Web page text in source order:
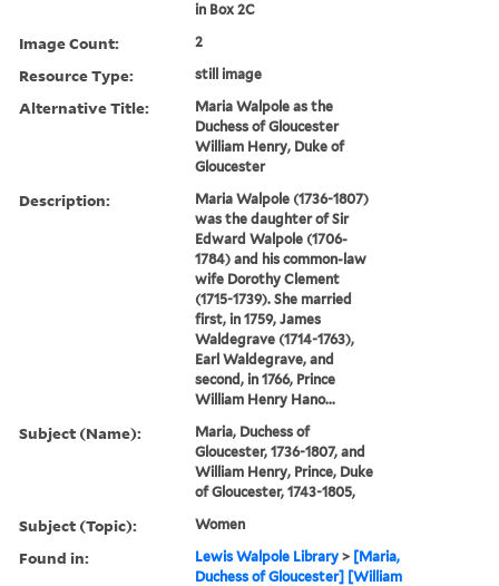
in Box 2C
Image Count: 2
Resource Type: still image
Alternative Title:
Maria Walpole as the
Duchess of Gloucester
William Henry, Duke of
Gloucester
Description:
Maria Walpole (1736-1807)
was the daughter of Sir
Edward Walpole (1706-
1784) and his common-law
wife Dorothy Clement
(1715-1739). She married
first, in 1759, James
Waldegrave (1714-1763),
Earl Waldegrave, and
second, in 1766, Prince
William Henry Hano...
Subject (Name):
Maria, Duchess of
Gloucester, 1736-1807, and
William Henry, Prince, Duke
of Gloucester, 1743-1805,
Subject (Topic): Women
Found in: Lewis Walpole Library > [Maria,
Duchess of Gloucester] [William